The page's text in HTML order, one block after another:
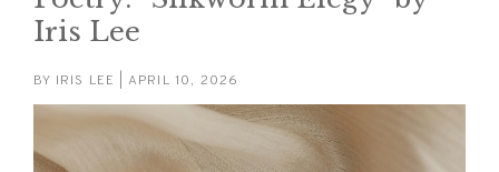
Iris Lee
BY IRIS LEE | APRIL 10, 2026